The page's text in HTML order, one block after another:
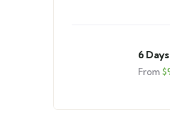
6
Cairo,
From $